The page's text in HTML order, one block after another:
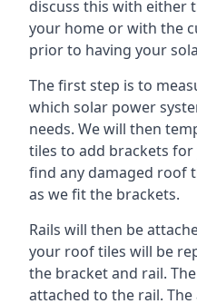
discuss this with either
your home or with the
prior to having your
The first step is to
which solar power
needs. We will then
tiles to add brackets
find any damaged roof
as we fit the brackets.
Rails will then be
your roof tiles will be
the bracket and rail.
attached to the rail.